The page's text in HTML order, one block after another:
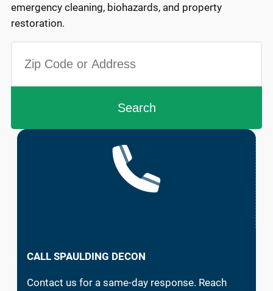
emergency cleaning, biohazards, and property
restoration.
CALL SPAULDING DECON
Contact us for a same-day response. Reach